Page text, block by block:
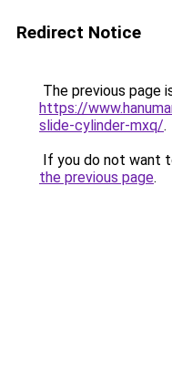
Redirect Notice
The previous page
https://
slide-cylinder-mxq/.
If you do not want
the previous page.